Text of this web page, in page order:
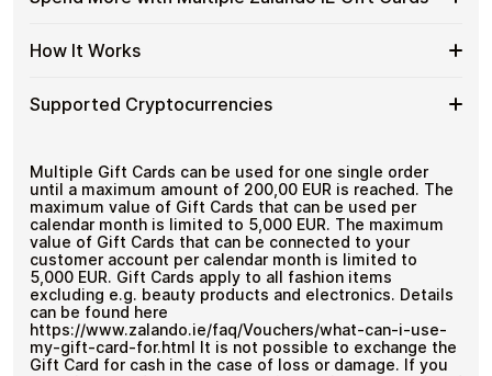
Bitcoin
No
KYC
Multiple purchases supported
Zalando
Gift
denominations up to€100— ideal for everyday crypto
Spend
More
Multiple
Gift
Cards
If you need to cover a larger total, you can purchase
multiple Zalando IE gift cards to manage your crypto
How It Works
How
It
Choose a Zalando IE gift card amount
Pay with Bitcoin or other supported
payment
Redeem the code and shop with Zalando IE
Supported Cryptocurrencies
Cryptocurrencies
and250+ other cryptocurrencies.
Multiple Gift Cards can be used for one single order
until a maximum amount of 200,00 EUR is reached. The
maximum value of Gift Cards that can be used per
calendar month is limited to 5,000 EUR. The maximum
value of Gift Cards that can be connected to your
customer account per calendar month is limited to
5,000 EUR. Gift Cards apply to all fashion items
excluding e.g. beauty products and electronics. Details
can be found here
https://www.zalando.ie/faq/Vouchers/what-can-i-use-
my-gift-card-for.html It is not possible to exchange the
Gift Card for cash in the case of loss or damage. If you